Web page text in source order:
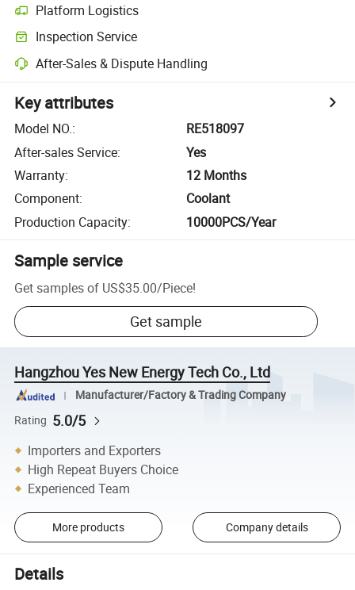
Platform Logistics
Inspection Service
After-Sales & Dispute Handling
Key attributes
Model NO.:
RE518097
After-sales Service:
Yes
Warranty:
12 Months
Component:
Coolant
Production Capacity: 10000PCS/Year
Sample service
Get samples of US$35.00/Piece!
Get sample
Hangzhou Yes New Energy Tech Co., Ltd
Manufacturer/Factory & Trading Company
Rating 5.0/5
Importers and Exporters
High Repeat Buyers Choice
Experienced Team
More products Company details
Details